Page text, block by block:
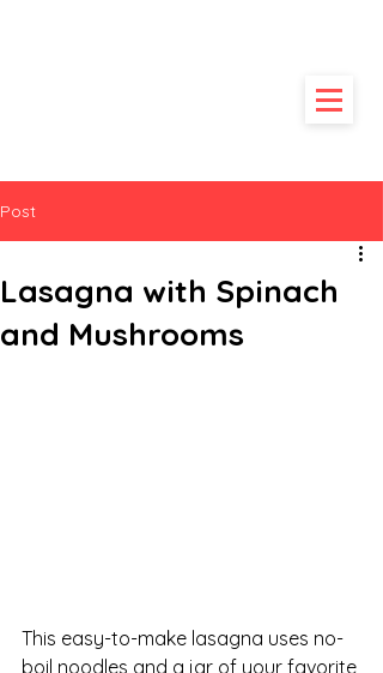
Post
Lasagna with Spinach
and Mushrooms
This easy-to-make lasagna uses no-
boil noodles and a jar of your favorite